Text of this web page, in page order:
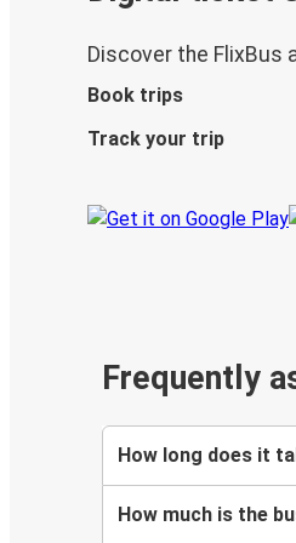
Discover the FlixBus
Book trips
Track your trip
Frequently
How long does it
How much is the